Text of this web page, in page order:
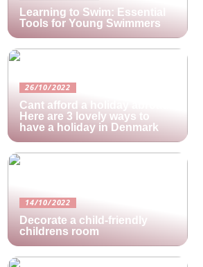
Learning to Swim: Essential
Tools for Young Swimmers
26/10/2022
Cant afford a holiday abroad?
Here are 3 lovely ways to
have a holiday in Denmark
14/10/2022
Decorate a child-friendly
childrens room